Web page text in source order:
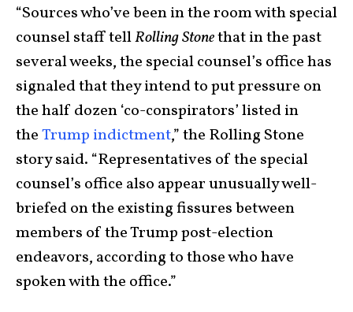
“Sources who’ve been in the room with special
counsel staff tellRolling Stonethat in the past
several weeks, the special counsel’s office has
signaled that they intend to put pressure on
the half dozen ‘co-conspirators’ listed in
theTrump indictment,” the Rolling Stone
story said. “Representatives of the special
counsel’s office also appear unusually well-
briefed on the existing fissures between
members of the Trump post-election
endeavors, according to those who have
spoken with the office.”